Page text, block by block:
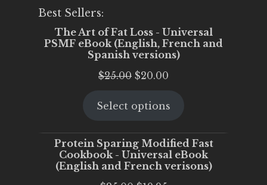
Best Sellers:
The Art of Fat Loss - Universal
PSMF eBook (English, French and
Spanish versions)
$25.00 Original
was:
$20.00
is:
Select options
Protein Sparing Modified Fast
Cookbook - Universal eBook
(English and French verisons)